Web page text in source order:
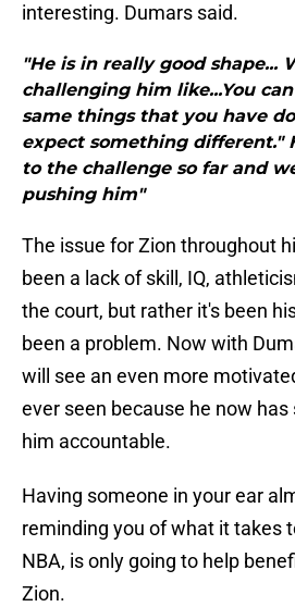
interesting. Dumars said.
"He is in really good shape...
challenging him like...You
same things that you have
expect something different."
to the challenge so far and
pushing him"
The issue for Zion throughout
been a lack of skill, IQ,
the court, but rather it's been
been a problem. Now with
will see an even more
ever seen because he now
him accountable.
Having someone in your ear
reminding you of what it takes
NBA, is only going to help
Zion.